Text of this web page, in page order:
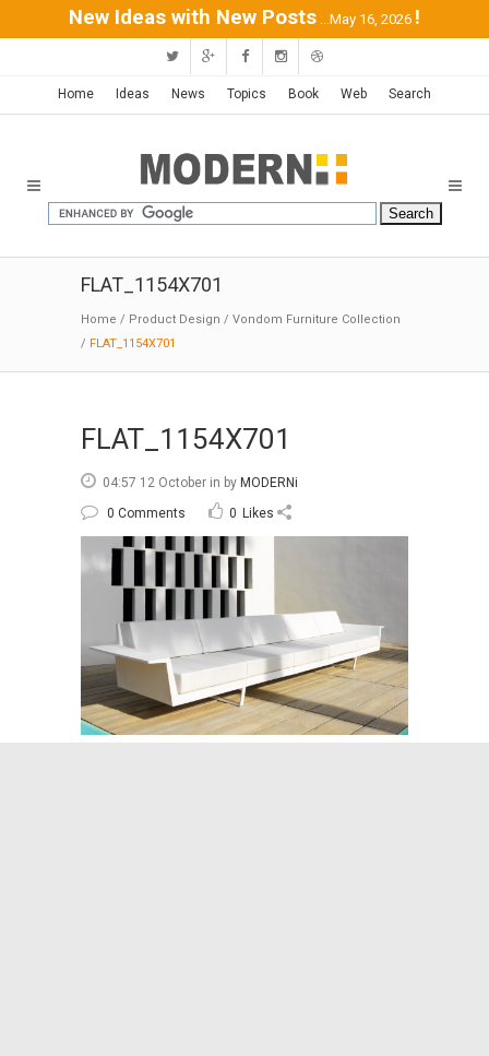
New Ideas with New Posts ...May 16, 2026 !
Home Ideas News Topics Book Web Search
FLAT_1154X701
Home / Product Design / Vondom Furniture Collection
/ FLAT_1154X701
FLAT_1154X701
04:57 12 October in by MODERNi
0 Comments
0 Likes